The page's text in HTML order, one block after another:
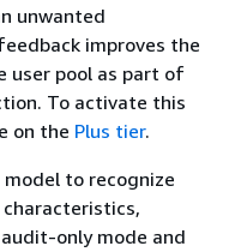
unwanted
improves the
user pool as part of
To activate this
on the Plus tier.
to recognize
only mode and